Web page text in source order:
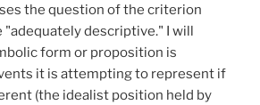
the question of the criterion
"adequately descriptive." I will
form or proposition is
it is attempting to represent if
(the idealist position held by